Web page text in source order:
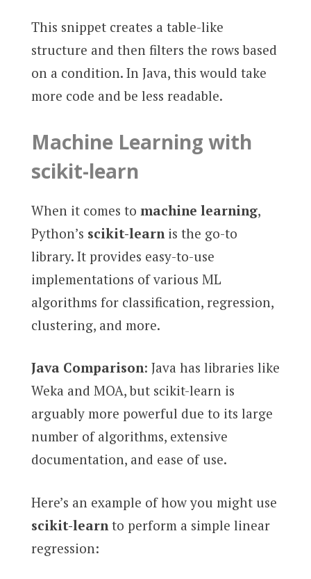
This snippet creates a table-like
structure and then filters the rows based
on a condition. In Java, this would take
more code and be less readable.
Machine Learning with
scikit-learn
When it comes to machine learning,
Python’s scikit-learnis the go-to
library. It provides easy-to-use
implementations of various ML
algorithms for classification, regression,
clustering, and more.
Java Comparison: Java has libraries like
Weka and MOA, but scikit-learn is
arguably more powerful due to its large
number of algorithms, extensive
documentation, and ease of use.
Here’s an example of how you might use
scikit-learnto perform a simple linear
regression: